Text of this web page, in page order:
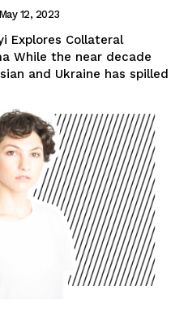
May 12, 2023
Explores Collateral
While the near decade
and Ukraine has spilled